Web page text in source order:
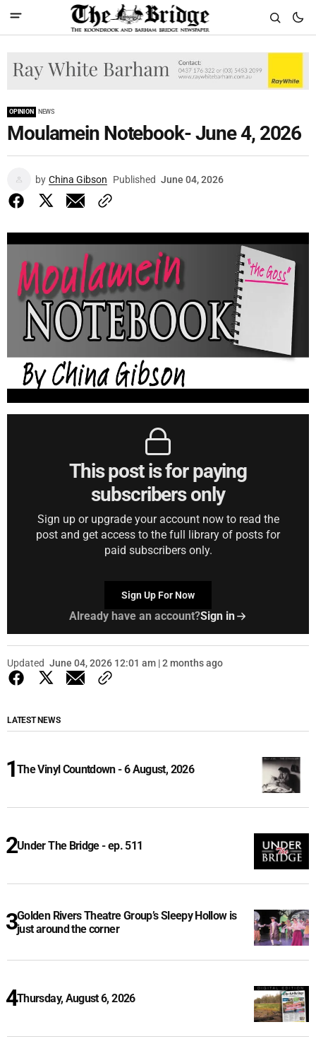
OPINION NEWS
Moulamein Notebook- June 4, 2026
by China Gibson Published June 04, 2026
This post is for paying
subscribers only
Sign up or upgrade your account now to read the
post and get access to the full library of posts for
paid subscribers only.
Sign Up For Now
Already have an account?Sign in
Updated June 04, 2026 12:01 am | 2 months ago
LATEST NEWS
The Vinyl Countdown - 6 August, 2026
Under The Bridge - ep. 511
Golden Rivers Theatre Group’s Sleepy Hollow is
just around the corner
Thursday, August 6, 2026